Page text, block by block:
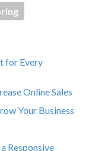
for Every
Online Sales
Your Business
Responsive